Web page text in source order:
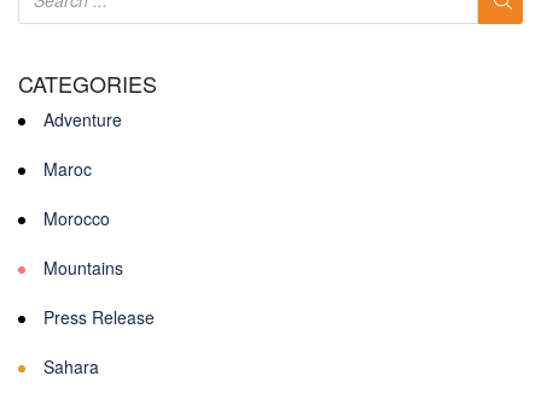
CATEGORIES
Adventure
Maroc
Morocco
Mountains
Press Release
Sahara